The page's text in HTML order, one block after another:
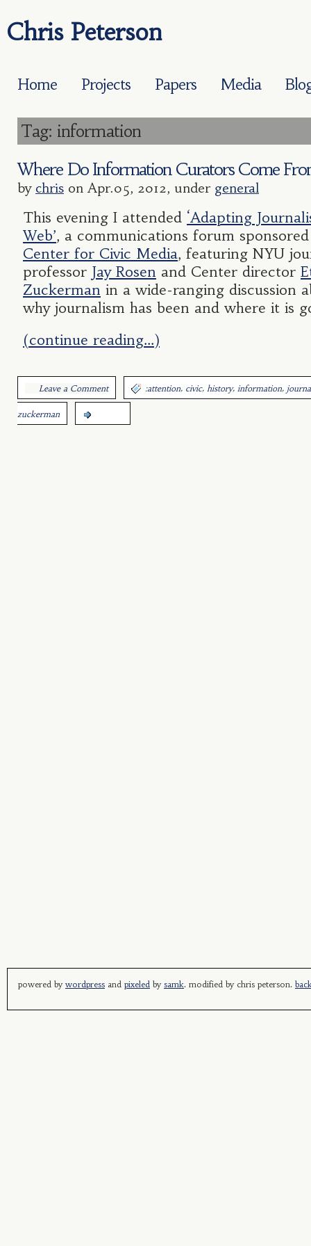
Chris Peterson
Home Projects Papers Media
Tag: information
Where Do Information Curators Come
by chris on Apr.05, 2012, under general
This evening I attended ‘Adapting
Web’, a communications forum
Center for Civic Media, featuring NYU
professor Jay Rosen and Center director
Zuckerman in a wide-ranging discussion
why journalism has been and where it is
(continue reading…)
Leave a Comment :attention, civic, history, information,
zuckerman
powered by wordpress and pixeled by samk. modified by chris peterson.